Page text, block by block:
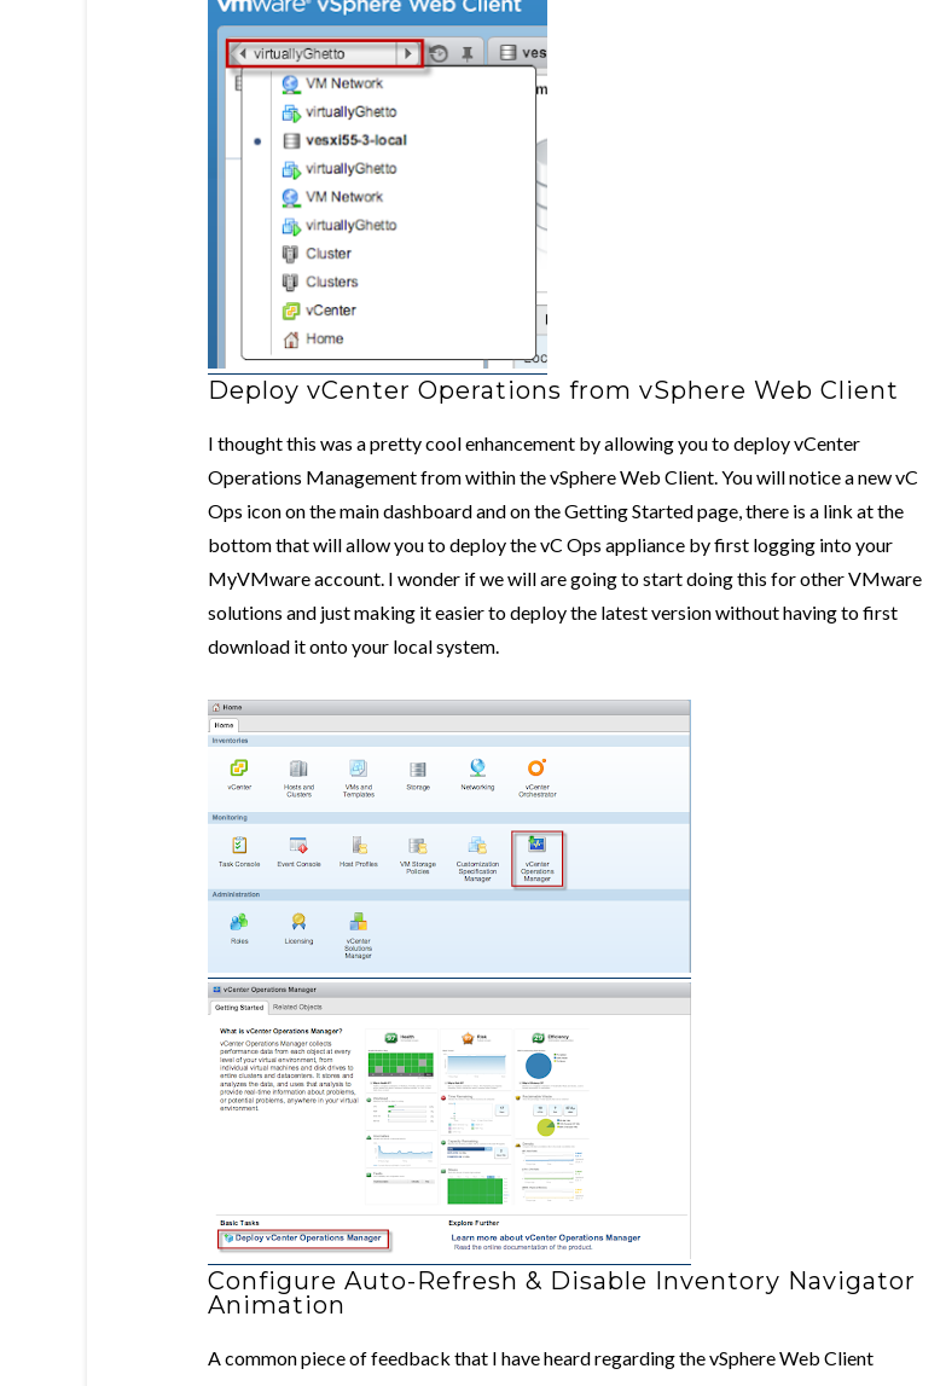
Deploy vCenter Operations from vSphere Web Client
I thought this was a pretty cool enhancement by allowing you to deploy vCenter
Operations Management from within the vSphere Web Client. You will notice a new vC
Ops icon on the main dashboard and on the Getting Started page, there is a link at the
bottom that will allow you to deploy the vC Ops appliance by first logging into your
MyVMware account. I wonder if we will are going to start doing this for other VMware
solutions and just making it easier to deploy the latest version without having to first
download it onto your local system.
Configure Auto-Refresh & Disable Inventory Navigator
Animation
A common piece of feedback that I have heard regarding the vSphere Web Client